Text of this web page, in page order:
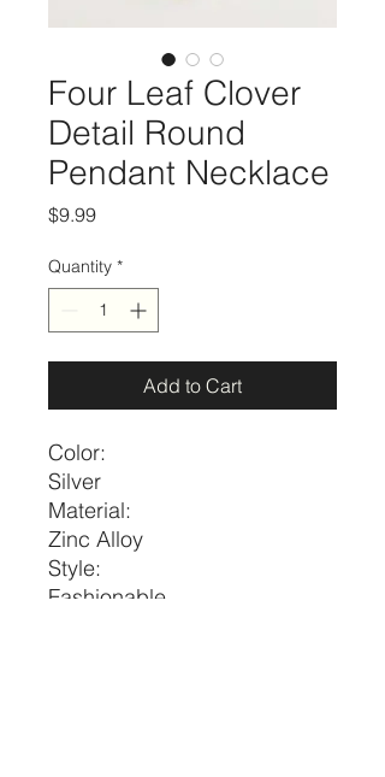
Four Leaf Clover
Detail Round
Pendant Necklace
$9.99Price
Quantity *
Add to Cart
Color:
Silver
Material:
Zinc Alloy
Style:
Fashionable